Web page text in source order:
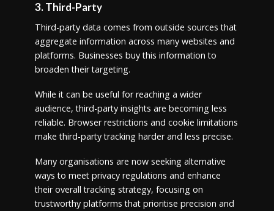
3. Third-Party
Third-party data comes from outside sources that
aggregate information across many websites and
platforms. Businesses buy this information to
broaden their targeting.
While it can be useful for reaching a wider
audience, third-party insights are becoming less
reliable. Browser restrictions and cookie limitations
make third-party tracking harder and less precise.
Many organisations are now seeking alternative
ways to meet privacy regulations and enhance
their overall tracking strategy, focusing on
trustworthy platforms that prioritise precision and